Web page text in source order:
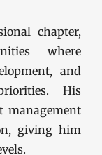
chapter,
where
and
His
management
giving him